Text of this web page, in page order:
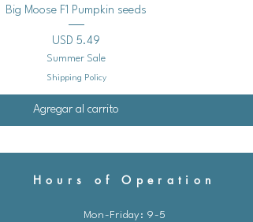
Vista rápida
Big Moose F1 Pumpkin seeds
Precio
USD 5.49
Summer Sale
Shipping Policy
Agregar al carrito
Hours of Operation
Mon-Friday: 9-5